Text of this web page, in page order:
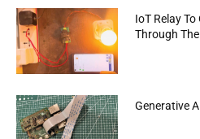
IoT Relay
Through
Generative